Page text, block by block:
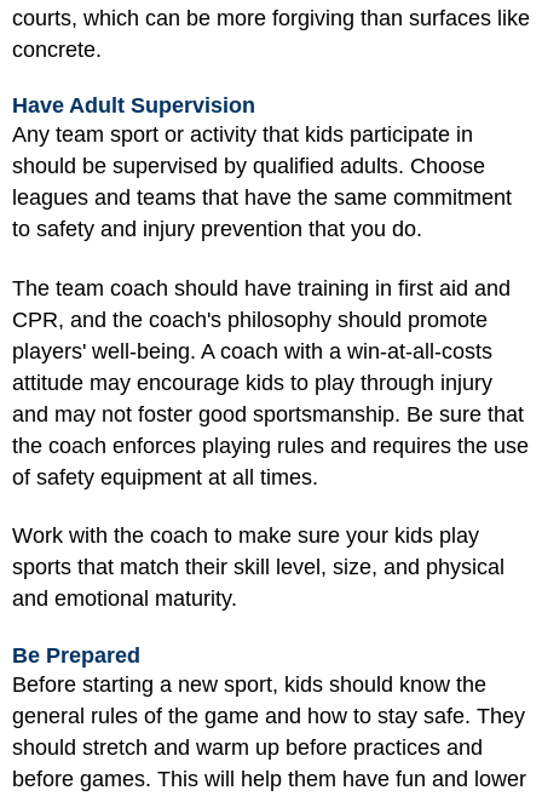
courts, which can be more forgiving than surfaces like
concrete.
Have Adult Supervision
Any team sport or activity that kids participate in
should be supervised by qualified adults. Choose
leagues and teams that have the same commitment
to safety and injury prevention that you do.
The team coach should have training in first aid and
CPR, and the coach's philosophy should promote
players' well-being. A coach with a win-at-all-costs
attitude may encourage kids to play through injury
and may not foster good sportsmanship. Be sure that
the coach enforces playing rules and requires the use
of safety equipment at all times.
Work with the coach to make sure your kids play
sports that match their skill level, size, and physical
and emotional maturity.
Be Prepared
Before starting a new sport, kids should know the
general rules of the game and how to stay safe. They
should stretch and warm up before practices and
before games. This will help them have fun and lower